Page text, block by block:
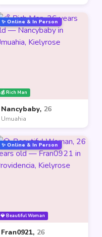
💰 Rich Man
✨ Online & In Person
Nancybaby, 26
Umuahia
💎 Beautiful Woman
✨ Online & In Person
Fran0921, 26